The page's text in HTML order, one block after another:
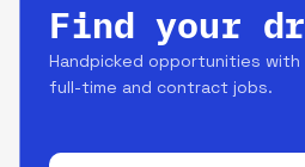
Find your
Handpicked opportunities
full-time and contract jobs.